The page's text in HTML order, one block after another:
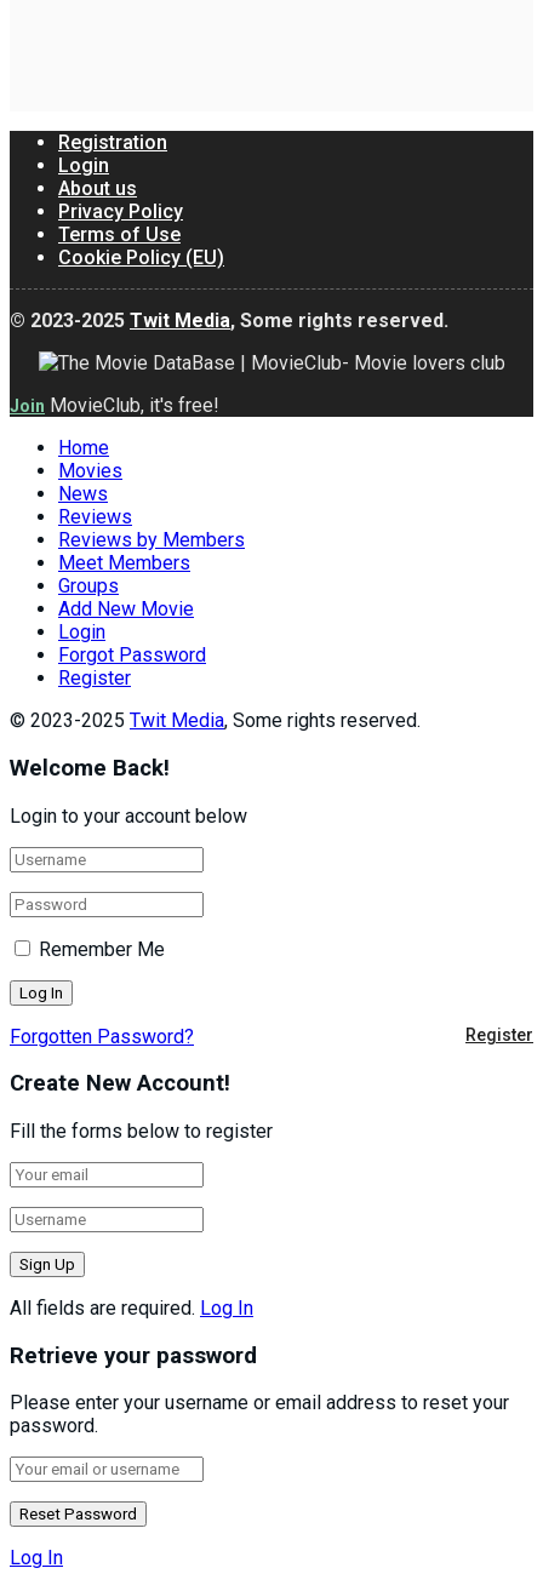
Registration
Login
About us
Privacy Policy
Terms of Use
Cookie Policy (EU)
© 2023-2025 Twit Media, Some rights reserved.
Join MovieClub, it's free!
Home
Movies
News
Reviews
Reviews by Members
Meet Members
Groups
Add New Movie
Login
Forgot Password
Register
© 2023-2025 Twit Media, Some rights reserved.
Welcome Back!
Login to your account below
Remember Me
Forgotten Password? Register
Create New Account!
Fill the forms below to register
All fields are required. Log In
Retrieve your password
Please enter your username or email address to reset your
password.
Log In